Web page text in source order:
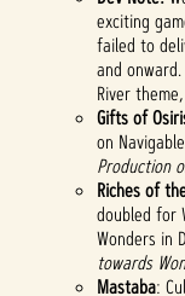
exciting
failed to
and
River
Gifts of
on
Production
Riches of
doubled for
Wonders in
towards
Mastaba: